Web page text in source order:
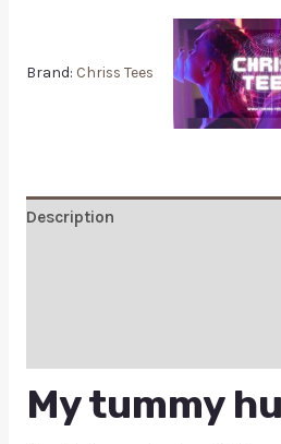
Brand: Chriss Tees
Description
My tummy